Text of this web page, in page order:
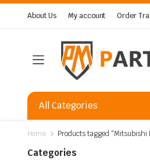
About Us My account Order
All Categories
Home Products tagged “Mitsubishi
Categories